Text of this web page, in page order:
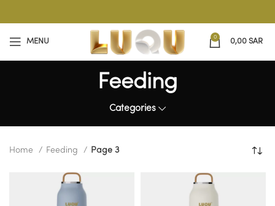
MENU
0
0,00SAR
Feeding
Categories
Home Feeding Page 3